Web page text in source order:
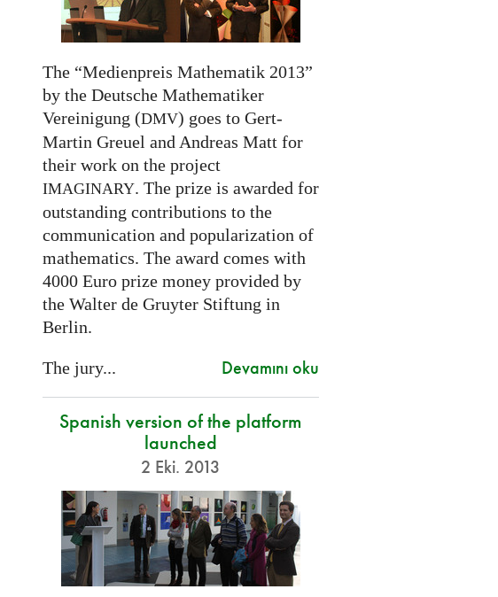
The “Medienpreis Mathematik 2013”
by the Deutsche Mathematiker
Vereinigung (DMV) goes to Gert-
Martin Greuel and Andreas Matt for
their work on the project
IMAGINARY. The prize is awarded for
outstanding contributions to the
communication and popularization of
mathematics. The award comes with
4000 Euro prize money provided by
the Walter de Gruyter Stiftung in
Berlin.
The jury... Devamını oku
Spanish version of the platform
launched
2 Eki. 2013